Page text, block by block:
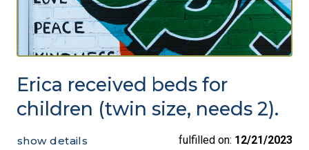
Erica received beds for
children (twin size, needs 2).
show details fulfilled on: 12/21/2023